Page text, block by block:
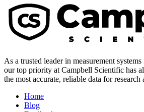
As a trusted leader in measurement
our top priority at Campbell Scientific has
the most accurate, reliable data for research
Home
Blog